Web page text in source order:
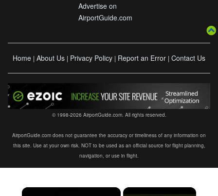
Advertise on
AirportGuide.com
Home | About Us | Privacy Policy | Report an Error | Contact Us
© 1998-2026 AirportGuide.com. All rights reserved.
AirportGuide.com does not guarantee the accuracy or timeliness of any information on
this site. Use at your own risk. NOT to be used as an official source for flight planning,
navigation, or use in flight.
×